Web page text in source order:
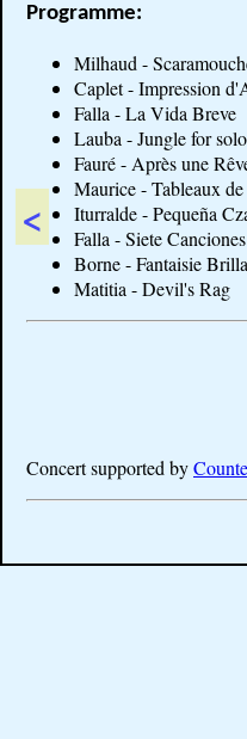
<
Programme:
Milhaud -
Caplet - Impression
Falla - La Vida Breve
Lauba - Jungle for
Fauré - Après une
Maurice - Tableaux de
Iturralde - Pequeña
Falla - Siete
Borne - Fantaisie
Matitia - Devil's Rag
Concert supported by